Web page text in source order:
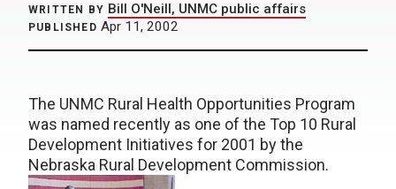
WRITTEN BY Bill O'Neill, UNMC public affairs
PUBLISHED Apr 11, 2002
The UNMC Rural Health Opportunities Program
was named recently as one of the Top 10 Rural
Development Initiatives for 2001 by the
Nebraska Rural Development Commission.